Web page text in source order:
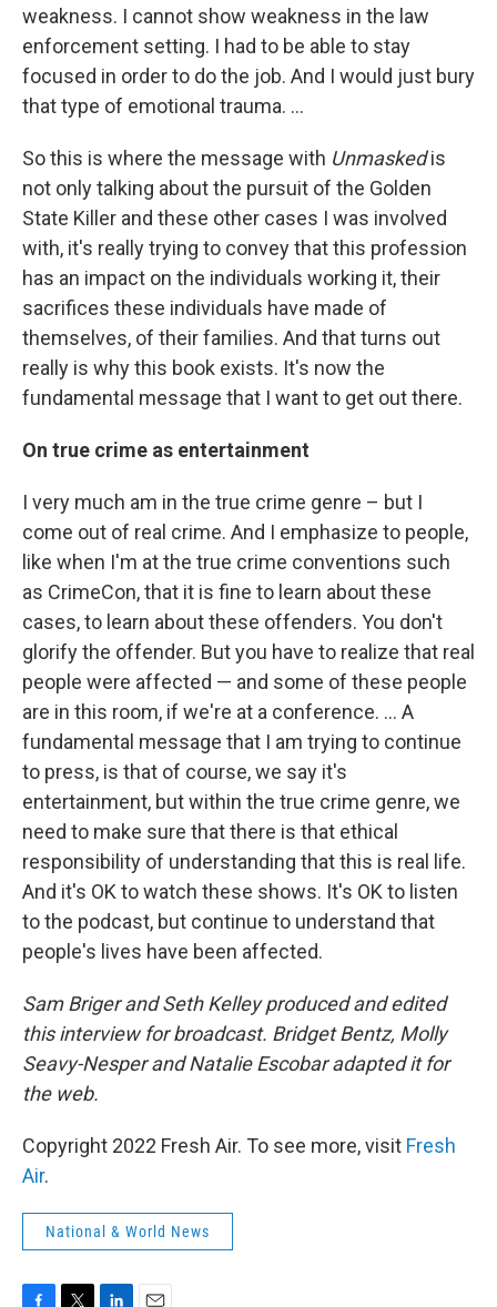
weakness. I cannot show weakness in the law
enforcement setting. I had to be able to stay
focused in order to do the job. And I would just bury
that type of emotional trauma. ...
So this is where the message with Unmaskedis
not only talking about the pursuit of the Golden
State Killer and these other cases I was involved
with, it's really trying to convey that this profession
has an impact on the individuals working it, their
sacrifices these individuals have made of
themselves, of their families. And that turns out
really is why this book exists. It's now the
fundamental message that I want to get out there.
On true crime as entertainment
I very much am in the true crime genre – but I
come out of real crime. And I emphasize to people,
like when I'm at the true crime conventions such
as CrimeCon, that it is fine to learn about these
cases, to learn about these offenders. You don't
glorify the offender. But you have to realize that real
people were affected — and some of these people
are in this room, if we're at a conference. ... A
fundamental message that I am trying to continue
to press, is that of course, we say it's
entertainment, but within the true crime genre, we
need to make sure that there is that ethical
responsibility of understanding that this is real life.
And it's OK to watch these shows. It's OK to listen
to the podcast, but continue to understand that
people's lives have been affected.
Sam Briger and Seth Kelley produced and edited
this interview for broadcast. Bridget Bentz, Molly
Seavy-Nesper and Natalie Escobar adapted it for
the web.
Copyright 2022 Fresh Air. To see more, visit Fresh
Air.
National & World News